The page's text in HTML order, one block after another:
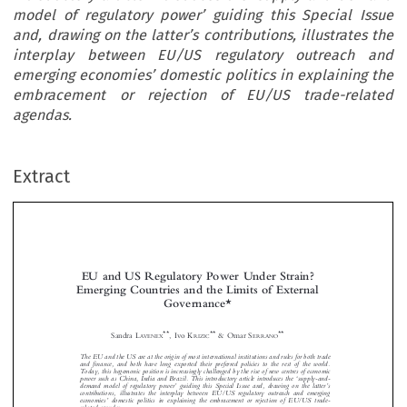
model of regulatory power’ guiding this Special Issue
and, drawing on the latter’s contributions, illustrates the
interplay between EU/US regulatory outreach and
emerging economies’ domestic politics in explaining the
embracement or rejection of EU/US trade-related
agendas.
Extract



 
  
  





 

 


 

, Ivo KRIZIC** & Omar S
The EU and the US are at the origin of most international institutions and rules for both trade
Today, this hegemonic position is increasingly c
hallenged by the rise of new centres of economic
power such as China, India and Brazil. This introductory article introduces the ‘supply-and-
demand model of regulatory power’ guiding this Special Issue and, drawing on the latter
contributions, illustrates the interplay between EU/US regulatory outreach and emerging
economies’ domestic politics in explaining the embracement or rejection of EU/US trade-
related agendas.